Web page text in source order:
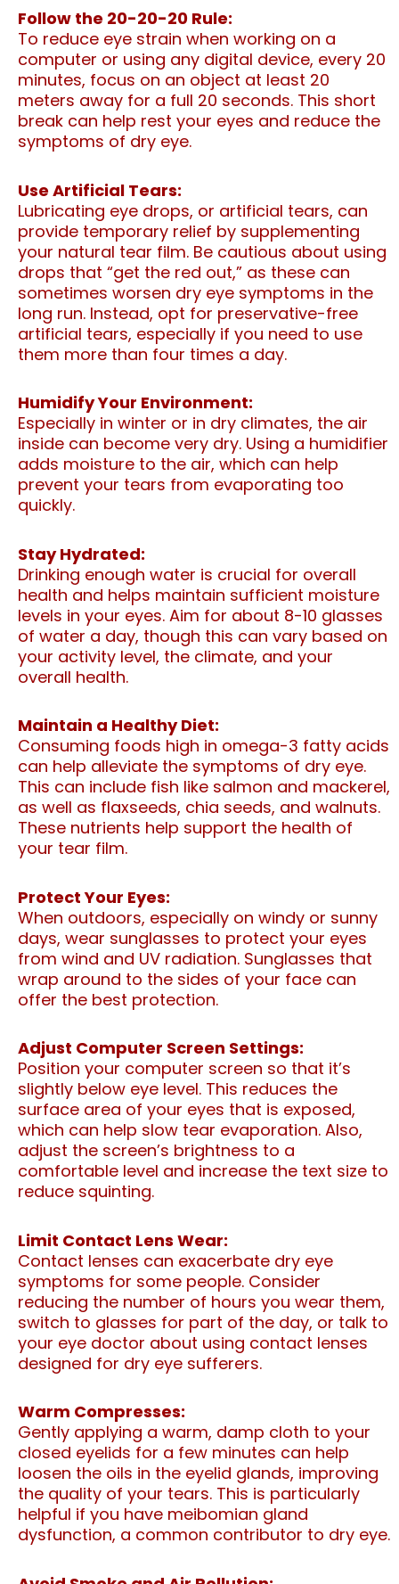
Follow the 20-20-20 Rule:
To reduce eye strain when working on a
computer or using any digital device, every 20
minutes, focus on an object at least 20
meters away for a full 20 seconds. This short
break can help rest your eyes and reduce the
symptoms of dry eye.
Use Artificial Tears:
Lubricating eye drops, or artificial tears, can
provide temporary relief by supplementing
your natural tear film. Be cautious about using
drops that “get the red out,” as these can
sometimes worsen dry eye symptoms in the
long run. Instead, opt for preservative-free
artificial tears, especially if you need to use
them more than four times a day.
Humidify Your Environment:
Especially in winter or in dry climates, the air
inside can become very dry. Using a humidifier
adds moisture to the air, which can help
prevent your tears from evaporating too
quickly.
Stay Hydrated:
Drinking enough water is crucial for overall
health and helps maintain sufficient moisture
levels in your eyes. Aim for about 8-10 glasses
of water a day, though this can vary based on
your activity level, the climate, and your
overall health.
Maintain a Healthy Diet:
Consuming foods high in omega-3 fatty acids
can help alleviate the symptoms of dry eye.
This can include fish like salmon and mackerel,
as well as flaxseeds, chia seeds, and walnuts.
These nutrients help support the health of
your tear film.
Protect Your Eyes:
When outdoors, especially on windy or sunny
days, wear sunglasses to protect your eyes
from wind and UV radiation. Sunglasses that
wrap around to the sides of your face can
offer the best protection.
Adjust Computer Screen Settings:
Position your computer screen so that it’s
slightly below eye level. This reduces the
surface area of your eyes that is exposed,
which can help slow tear evaporation. Also,
adjust the screen’s brightness to a
comfortable level and increase the text size to
reduce squinting.
Limit Contact Lens Wear:
Contact lenses can exacerbate dry eye
symptoms for some people. Consider
reducing the number of hours you wear them,
switch to glasses for part of the day, or talk to
your eye doctor about using contact lenses
designed for dry eye sufferers.
Warm Compresses:
Gently applying a warm, damp cloth to your
closed eyelids for a few minutes can help
loosen the oils in the eyelid glands, improving
the quality of your tears. This is particularly
helpful if you have meibomian gland
dysfunction, a common contributor to dry eye.